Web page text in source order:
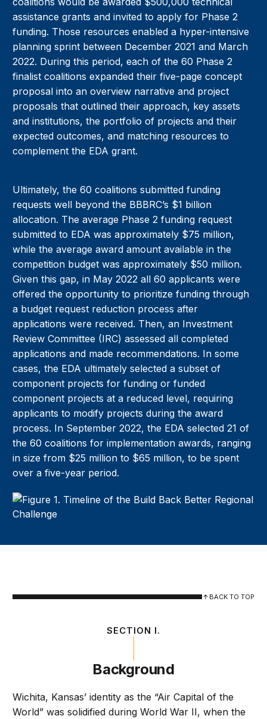
assistance grants and invited to apply for Phase 2
funding. Those resources enabled a hyper-intensive
planning sprint between December 2021 and March
2022. During this period, each of the 60 Phase 2
finalist coalitions expanded their five-page concept
proposal into an overview narrative and project
proposals that outlined their approach, key assets
and institutions, the portfolio of projects and their
expected outcomes, and matching resources to
complement the EDA grant.
Ultimately, the 60 coalitions submitted funding
requests well beyond the BBBRC’s $1 billion
allocation. The average Phase 2 funding request
submitted to EDA was approximately $75 million,
while the average award amount available in the
competition budget was approximately $50 million.
Given this gap, in May 2022 all 60 applicants were
offered the opportunity to prioritize funding through
a budget request reduction process after
applications were received. Then, an Investment
Review Committee (IRC) assessed all completed
applications and made recommendations. In some
cases, the EDA ultimately selected a subset of
component projects for funding or funded
component projects at a reduced level, requiring
applicants to modify projects during the award
process. In September 2022, the EDA selected 21 of
the 60 coalitions for implementation awards, ranging
in size from $25 million to $65 million, to be spent
over a five-year period.
BACK TO TOP
SECTION I.
Background
Wichita, Kansas’ identity as the “Air Capital of the
World” was solidified during World War II, when the